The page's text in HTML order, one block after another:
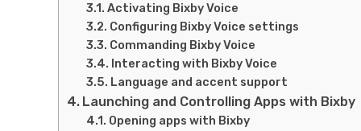
Activating Bixby Voice
Configuring Bixby Voice settings
Commanding Bixby Voice
Interacting with Bixby Voice
Language and accent support
Launching and Controlling Apps with Bixby
Opening apps with Bixby